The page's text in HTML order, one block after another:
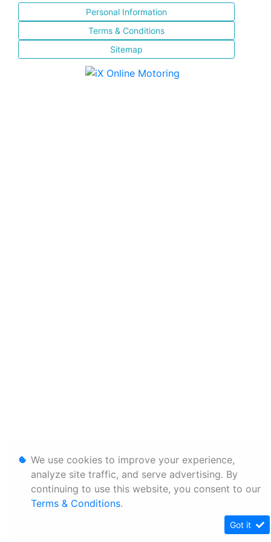
Personal Information
Terms & Conditions
Sitemap
We use cookies to improve your experience,
analyze site traffic, and serve advertising. By
continuing to use this website, you consent to our
Terms & Conditions.
Got it